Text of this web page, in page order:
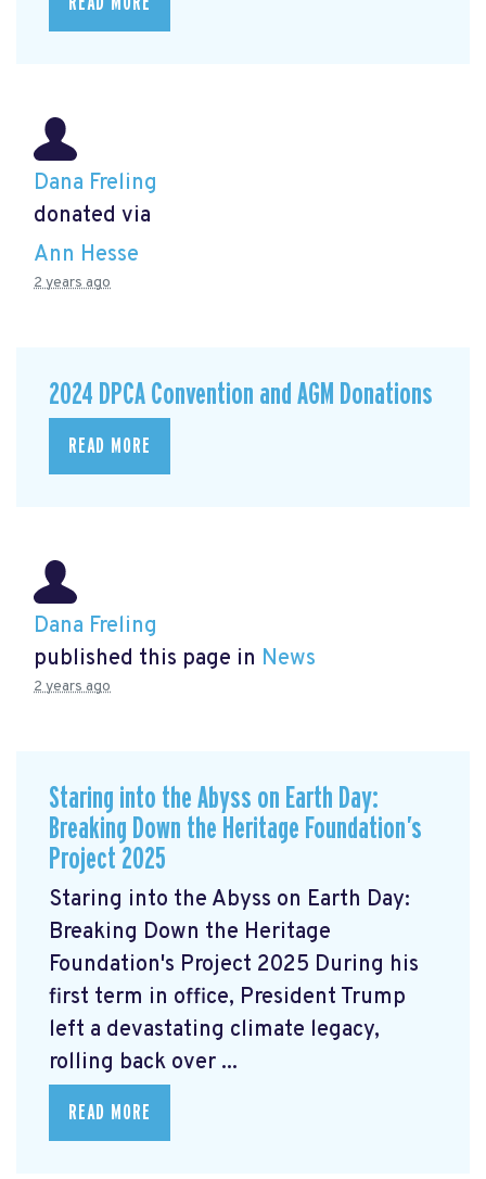
Dana Freling
donated via
Ann Hesse
2 years ago
2024 DPCA Convention and AGM Donations
READ MORE
Dana Freling
published this page in News
2 years ago
Staring into the Abyss on Earth Day:
Breaking Down the Heritage Foundation’s
Project 2025
Staring into the Abyss on Earth Day:
Breaking Down the Heritage
Foundation's Project 2025 During his
first term in office, President Trump
left a devastating climate legacy,
rolling back over ...
READ MORE